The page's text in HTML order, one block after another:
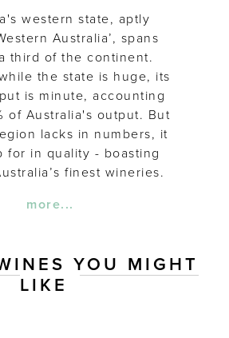
western state, aptly
Australia’, spans
third of the continent.
the state is huge, its
is minute, accounting
of Australia's output. But
lacks in numbers, it
for in quality - boasting
finest wineries.
more...
YOU MIGHT
LIKE